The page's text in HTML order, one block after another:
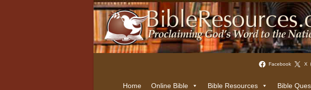
Facebook X
Home Online Bible Bible Resources Bible